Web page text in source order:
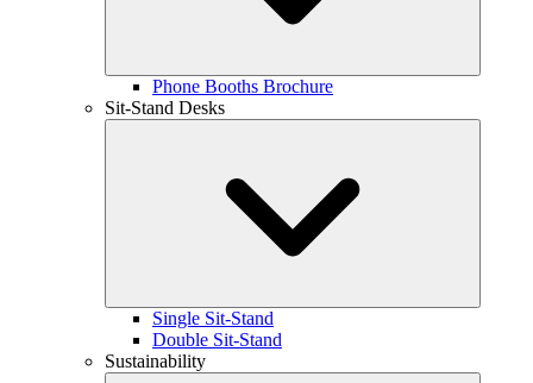
Phone Booths Brochure
Sit-Stand Desks
Single Sit-Stand
Double Sit-Stand
Sustainability